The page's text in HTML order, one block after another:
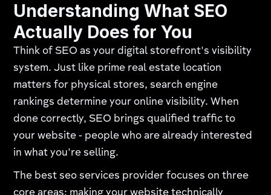
Understanding What SEO
Actually Does for You
Think of SEO as your digital storefront's visibility
system. Just like prime real estate location
matters for physical stores, search engine
rankings determine your online visibility. When
done correctly, SEO brings qualified traffic to
your website - people who are already interested
in what you're selling.
The best seo services provider focuses on three